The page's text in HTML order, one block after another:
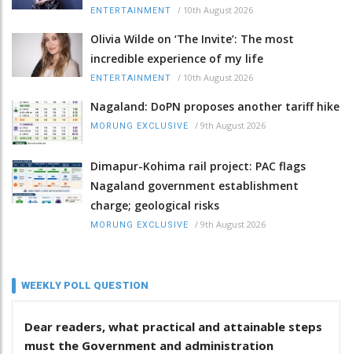
ENTERTAINMENT / 10th August 2026
Olivia Wilde on ‘The Invite’: The most
incredible experience of my life
ENTERTAINMENT / 10th August 2026
Nagaland: DoPN proposes another tariff hike
MORUNG EXCLUSIVE / 9th August 2026
Dimapur-Kohima rail project: PAC flags
Nagaland government establishment
charge; geological risks
MORUNG EXCLUSIVE / 9th August 2026
WEEKLY POLL QUESTION
Dear readers, what practical and attainable steps
must the Government and administration